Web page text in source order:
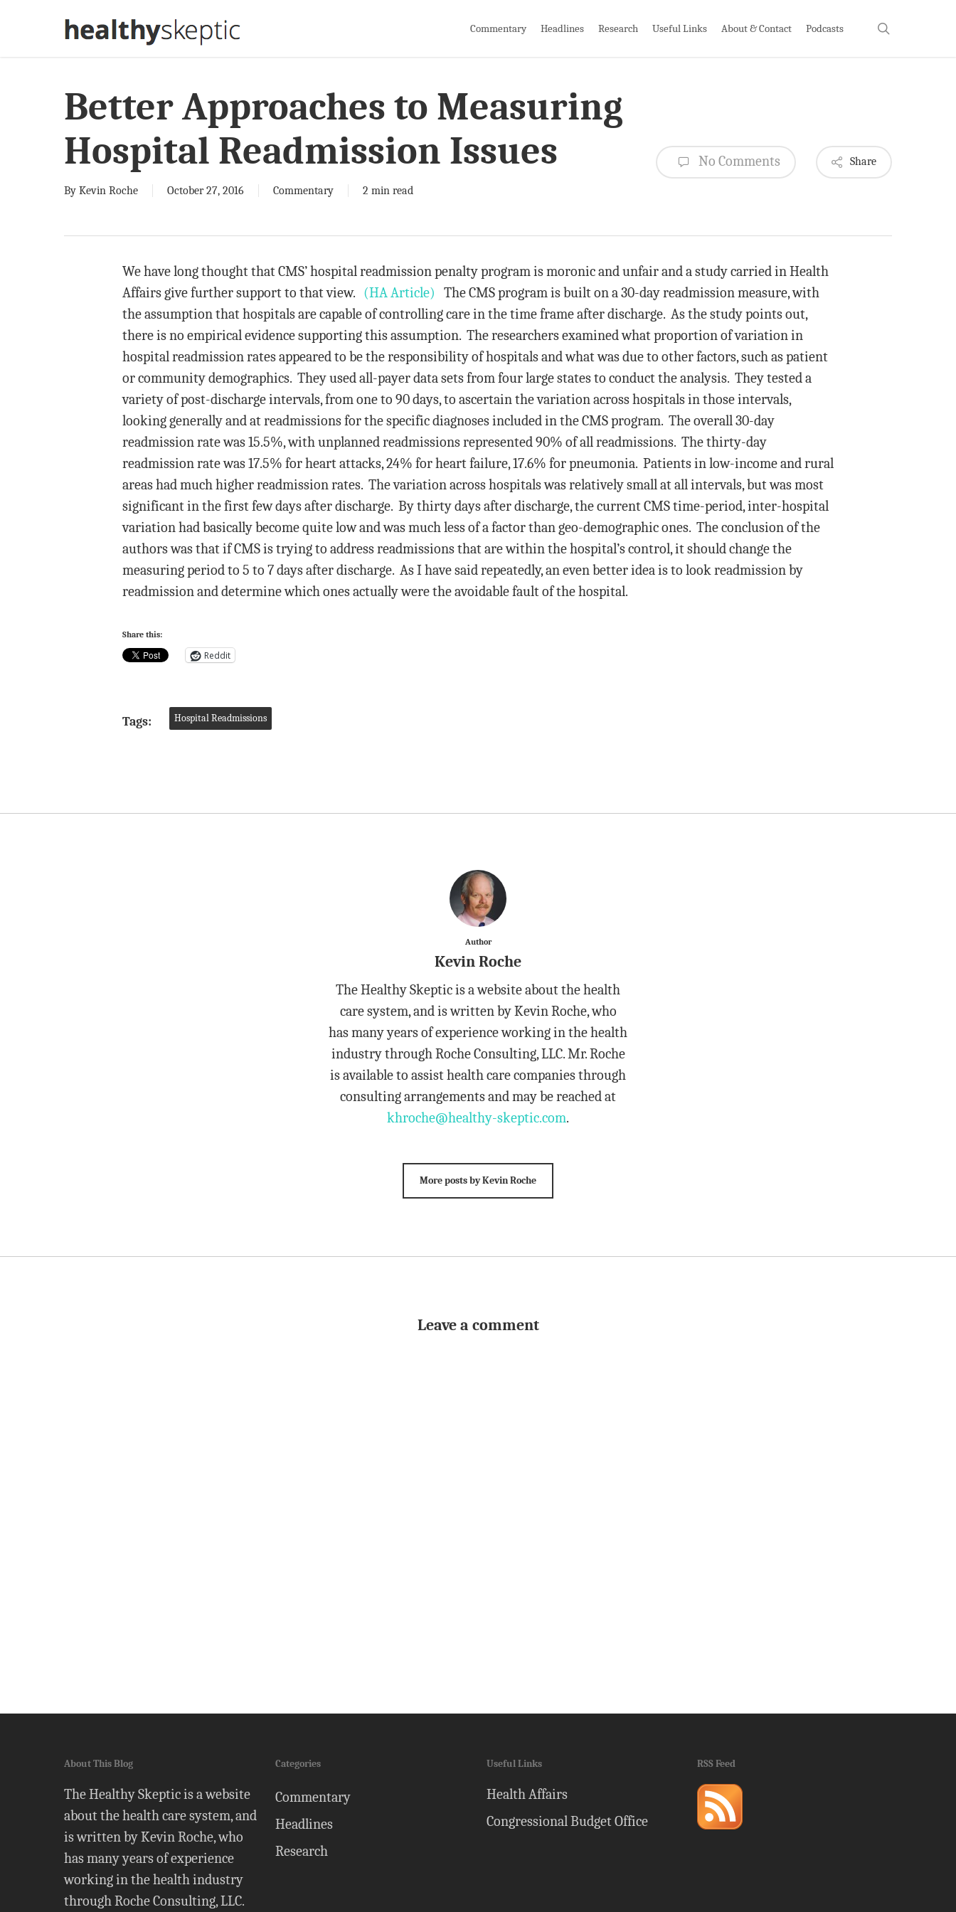
Commentary Headlines Research Useful Links About & Contact Podcasts
Better Approaches to Measuring
Hospital Readmission Issues
By Kevin Roche October 27, 2016 Commentary 2 min read
No Comments Share
We have long thought that CMS’ hospital readmission penalty program is moronic and unfair and a study carried in Health
Affairs give further support to that view. (HA Article) The CMS program is built on a 30-day readmission measure, with
the assumption that hospitals are capable of controlling care in the time frame after discharge. As the study points out,
there is no empirical evidence supporting this assumption. The researchers examined what proportion of variation in
hospital readmission rates appeared to be the responsibility of hospitals and what was due to other factors, such as patient
or community demographics. They used all-payer data sets from four large states to conduct the analysis. They tested a
variety of post-discharge intervals, from one to 90 days, to ascertain the variation across hospitals in those intervals,
looking generally and at readmissions for the specific diagnoses included in the CMS program. The overall 30-day
readmission rate was 15.5%, with unplanned readmissions represented 90% of all readmissions. The thirty-day
readmission rate was 17.5% for heart attacks, 24% for heart failure, 17.6% for pneumonia. Patients in low-income and rural
areas had much higher readmission rates. The variation across hospitals was relatively small at all intervals, but was most
significant in the first few days after discharge. By thirty days after discharge, the current CMS time-period, inter-hospital
variation had basically become quite low and was much less of a factor than geo-demographic ones. The conclusion of the
authors was that if CMS is trying to address readmissions that are within the hospital’s control, it should change the
measuring period to 5 to 7 days after discharge. As I have said repeatedly, an even better idea is to look readmission by
readmission and determine which ones actually were the avoidable fault of the hospital.
Share this:
Reddit
Tags: Hospital Readmissions
Author
Kevin Roche
The Healthy Skeptic is a website about the health
care system, and is written by Kevin Roche, who
has many years of experience working in the health
industry through Roche Consulting, LLC. Mr. Roche
is available to assist health care companies through
consulting arrangements and may be reached at
khroche@healthy-skeptic.com.
More posts by Kevin Roche
Leave a comment
About This Blog
The Healthy Skeptic is a website
about the health care system, and
is written by Kevin Roche, who
has many years of experience
working in the health industry
through Roche Consulting, LLC.
Categories
Commentary
Headlines
Research
Useful Links
Health Affairs
Congressional Budget Office
RSS Feed